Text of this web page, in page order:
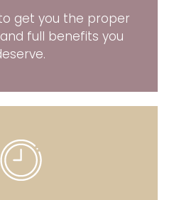
get you the proper
full benefits you